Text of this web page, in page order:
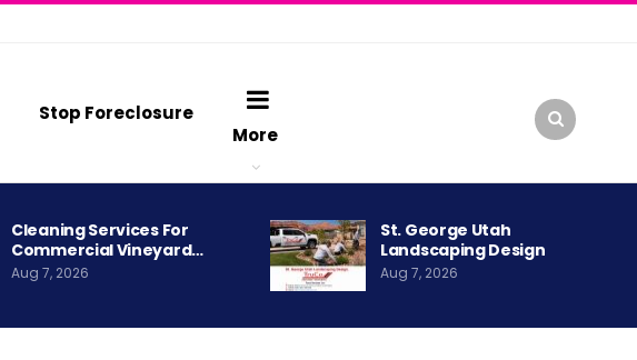
Stop Foreclosure
More
Cleaning Services For
Commercial Vineyard…
Aug 7, 2026
St. George Utah
Landscaping Design
Aug 7, 2026